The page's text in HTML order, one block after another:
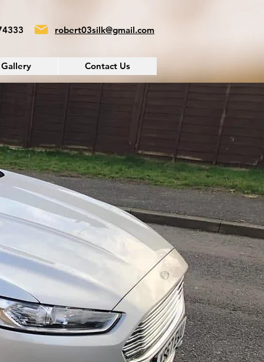
robert03silk@gmail.com
Gallery Contact Us